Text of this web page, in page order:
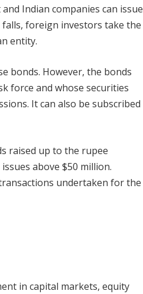
Indian companies can issue
foreign investors take the
entity.
bonds. However, the bonds
force and whose securities
It can also be subscribed
raised up to the rupee
above $50 million.
undertaken for the
in capital markets, equity